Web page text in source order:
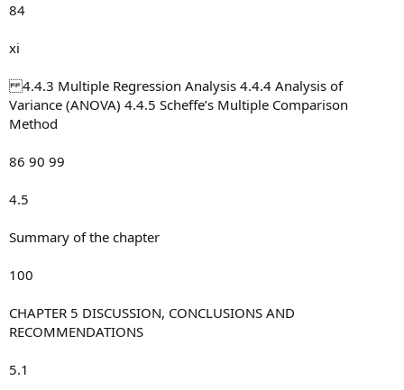
84
xi
4.4.3 Multiple Regression Analysis 4.4.4 Analysis of
Variance (ANOVA) 4.4.5 Scheffe’s Multiple Comparison
Method
86 90 99
4.5
Summary of the chapter
100
CHAPTER 5 DISCUSSION, CONCLUSIONS AND
RECOMMENDATIONS
5.1